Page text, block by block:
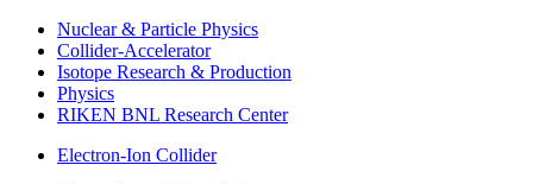
Nuclear & Particle Physics
Collider-Accelerator
Isotope Research & Production
Physics
RIKEN BNL Research Center
Electron-Ion Collider